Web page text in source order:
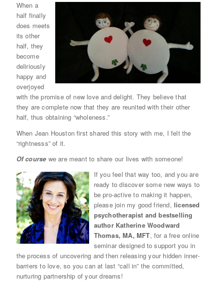
When a
half finally
does meets
its other
half, they
become
deliriously
happy and
overjoyed
with the promise of new love and delight. They believe that
they are complete now that they are reunited with their other
half, thus obtaining “wholeness.”
When Jean Houston first shared this story with me, I felt the
“rightnesss” of it.
Of course we are meant to share our lives with someone!
If you feel that way too, and you are
ready to discover some new ways to
be pro-active to making it happen,
please join my good friend, licensed
psychotherapist and bestselling
author Katherine Woodward
Thomas, MA, MFT, for a free online
seminar designed to support you in
the process of uncovering and then releasing your hidden inner-
barriers to love, so you can at last “call in” the committed,
nurturing partnership of your dreams!